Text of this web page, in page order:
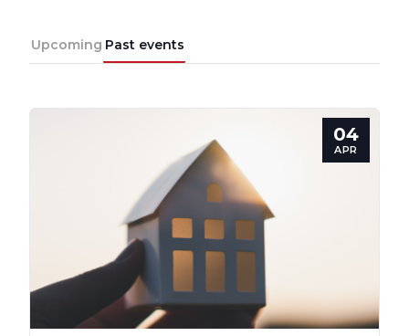
Upcoming Past events
04
APR